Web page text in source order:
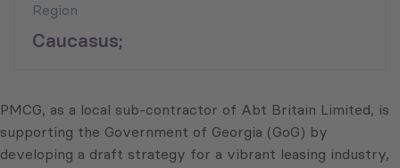
Region
Caucasus;
PMCG, as a local sub-contractor of Abt Britain Limited, is
supporting the Government of Georgia (GoG) by
developing a draft strategy for a vibrant leasing industry,